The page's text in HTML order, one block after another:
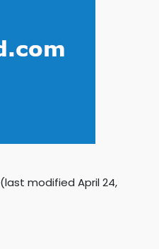
(last modified April 24,